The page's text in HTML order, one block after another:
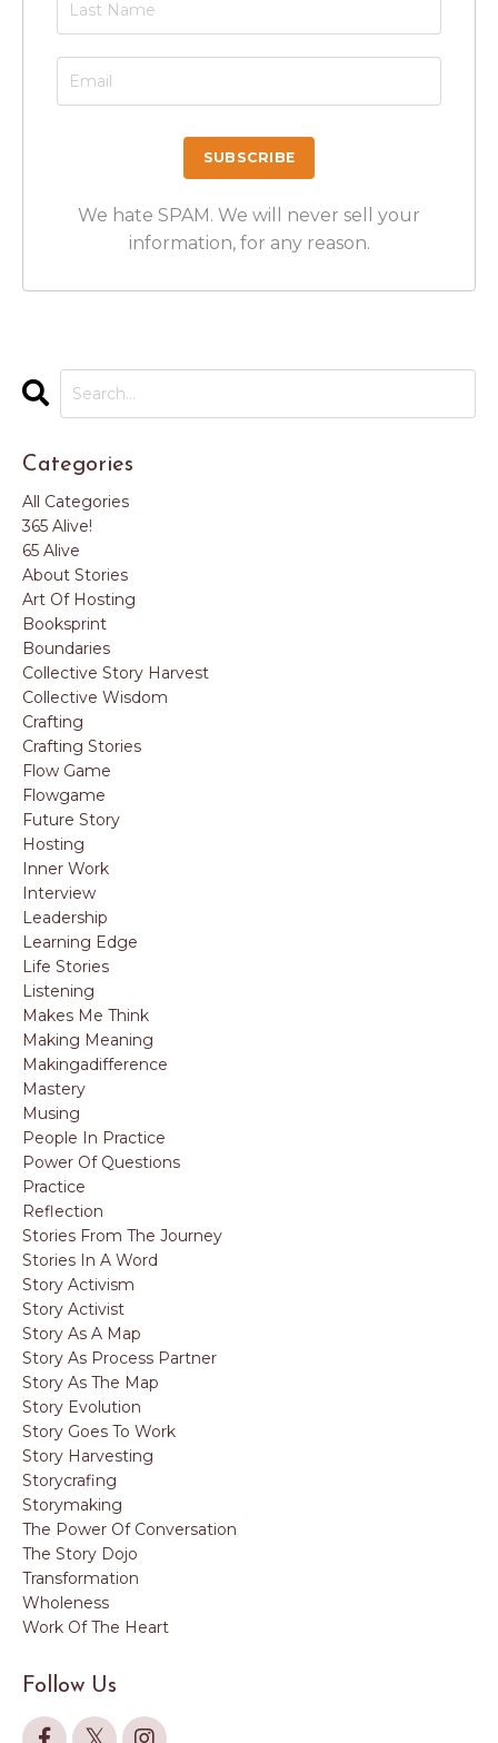
We hate SPAM. We will never sell your
information, for any reason.
Categories
All Categories
365 Alive!
65 Alive
About Stories
Art Of Hosting
Booksprint
Boundaries
Collective Story Harvest
Collective Wisdom
Crafting
Crafting Stories
Flow Game
Flowgame
Future Story
Hosting
Inner Work
Interview
Leadership
Learning Edge
Life Stories
Listening
Makes Me Think
Making Meaning
Makingadifference
Mastery
Musing
People In Practice
Power Of Questions
Practice
Reflection
Stories From The Journey
Stories In A Word
Story Activism
Story Activist
Story As A Map
Story As Process Partner
Story As The Map
Story Evolution
Story Goes To Work
Story Harvesting
Storycrafing
Storymaking
The Power Of Conversation
The Story Dojo
Transformation
Wholeness
Work Of The Heart
Follow Us